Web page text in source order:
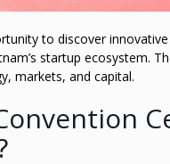
to discover
startup ecosystem.
markets, and capital.